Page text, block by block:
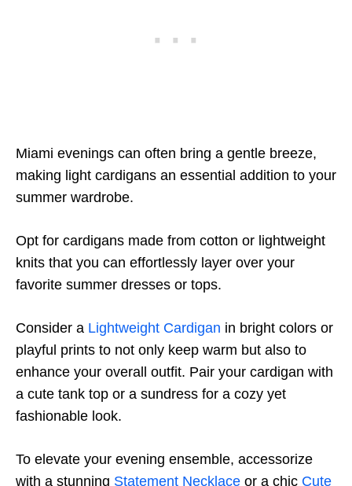
Miami evenings can often bring a gentle breeze,
making light cardigans an essential addition to your
summer wardrobe.
Opt for cardigans made from cotton or lightweight
knits that you can effortlessly layer over your
favorite summer dresses or tops.
Consider a Lightweight Cardigan in bright colors or
playful prints to not only keep warm but also to
enhance your overall outfit. Pair your cardigan with
a cute tank top or a sundress for a cozy yet
fashionable look.
To elevate your evening ensemble, accessorize
with a stunning Statement Necklace or a chic Cute